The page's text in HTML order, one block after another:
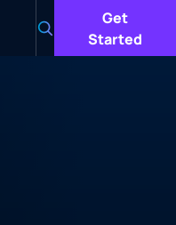
Search
Get
Started